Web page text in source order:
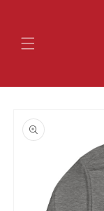
product
information